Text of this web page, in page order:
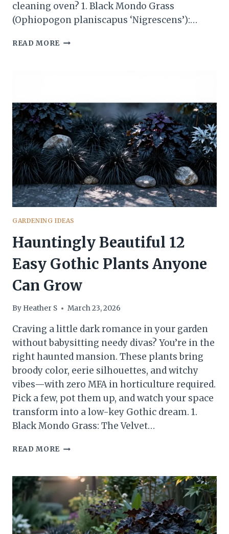
cleaning oven? 1. Black Mondo Grass
(Ophiopogon planiscapus ‘Nigrescens’):…
READ MORE VIRAL
PLANTS
FOR
BUSY
GARDENERS
GARDENING IDEAS
Hauntingly Beautiful 12
Easy Gothic Plants Anyone
Can Grow
By Heather S March 23, 2026
Craving a little dark romance in your garden
without babysitting needy divas? You’re in the
right haunted mansion. These plants bring
broody color, eerie silhouettes, and witchy
vibes—with zero MFA in horticulture required.
Pick a few, pot them up, and watch your space
transform into a low-key Gothic dream. 1.
Black Mondo Grass: The Velvet…
READ MORE HAUNTINGLY
EASY
GOTHIC
PLANTS
ANYONE
CAN